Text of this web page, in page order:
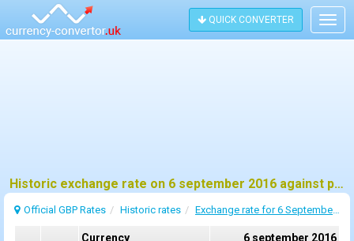
QUICK CONVERTER
Historic exchange rate on 6 september 2016 against pound sterling (GBP)
Official GBP Rates Historic rates Exchange rate for 6 September 2016
Currency
6 september 2016